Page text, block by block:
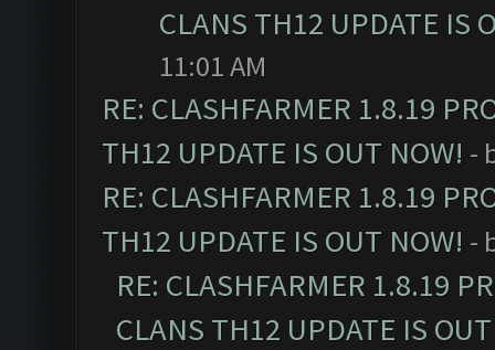
CLANS TH12 UPDATE IS
11:01 AM
RE: CLASHFARMER 1.8.19
TH12 UPDATE IS OUT NOW! -
RE: CLASHFARMER 1.8.19
TH12 UPDATE IS OUT NOW! -
RE: CLASHFARMER 1.8.19
CLANS TH12 UPDATE IS